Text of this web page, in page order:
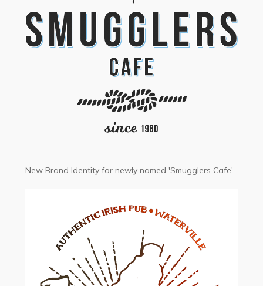
New Brand Identity for newly named 'Smugglers Cafe'